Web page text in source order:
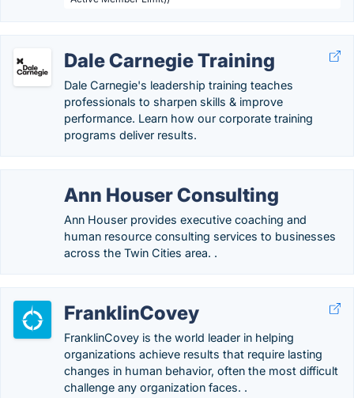
Dale Carnegie Training
Dale Carnegie's leadership training teaches
professionals to sharpen skills & improve
performance. Learn how our corporate training
programs deliver results.
Ann Houser Consulting
Ann Houser provides executive coaching and
human resource consulting services to businesses
across the Twin Cities area. .
FranklinCovey
FranklinCovey is the world leader in helping
organizations achieve results that require lasting
changes in human behavior, often the most difficult
challenge any organization faces. .